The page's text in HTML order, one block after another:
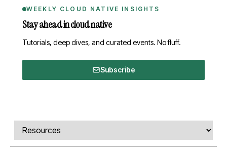
WEEKLY CLOUD NATIVE INSIGHTS
Stay ahead in cloud native
Tutorials, deep dives, and curated events. No fluff.
Subscribe
Comments, transcript, and resources
Select a tab